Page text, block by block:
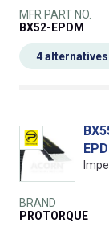
MFR PART NO.
BX52-EPDM
4 alternatives
BRAND
PROTORQUE